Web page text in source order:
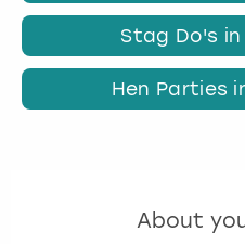
Stag Do's
Hen Parties
About